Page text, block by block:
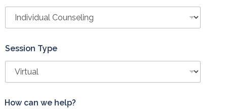
Session Type
e
How can we help?